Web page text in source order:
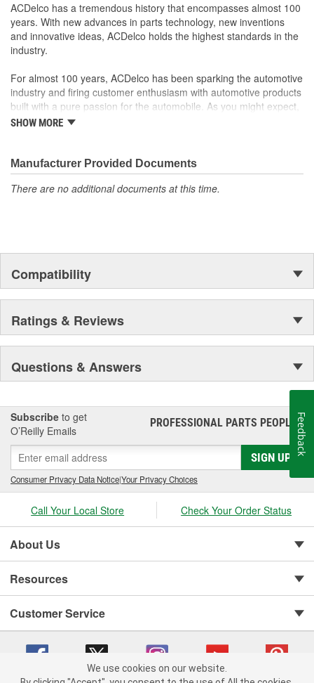
ACDelco has a tremendous history that encompasses almost 100
years. With new advances in parts technology, new inventions
and innovative ideas, ACDelco holds the highest standards in the
industry.
For almost 100 years, ACDelco has been sparking the automotive
industry and firing customer enthusiasm with automotive products
built with a pure passion for the automobile. As you might expect,
it began as one man's hobby. But you may be surprised to
moonwalk.Today ACDelco products are chosen the world over, an
accomplishment only the past can explain.
SHOW MORE
Manufacturer Provided Documents
There are no additional documents at this time.
Compatibility
Ratings & Reviews
Questions & Answers
Subscribe to get
O’Reilly Emails
PROFESSIONAL PARTS PEOPLE®
SIGN UP
Consumer Privacy Data Notice|Your Privacy Choices
Call Your Local Store Check Your Order Status
About Us
Resources
Customer Service
We use cookies on our website.
Feedback